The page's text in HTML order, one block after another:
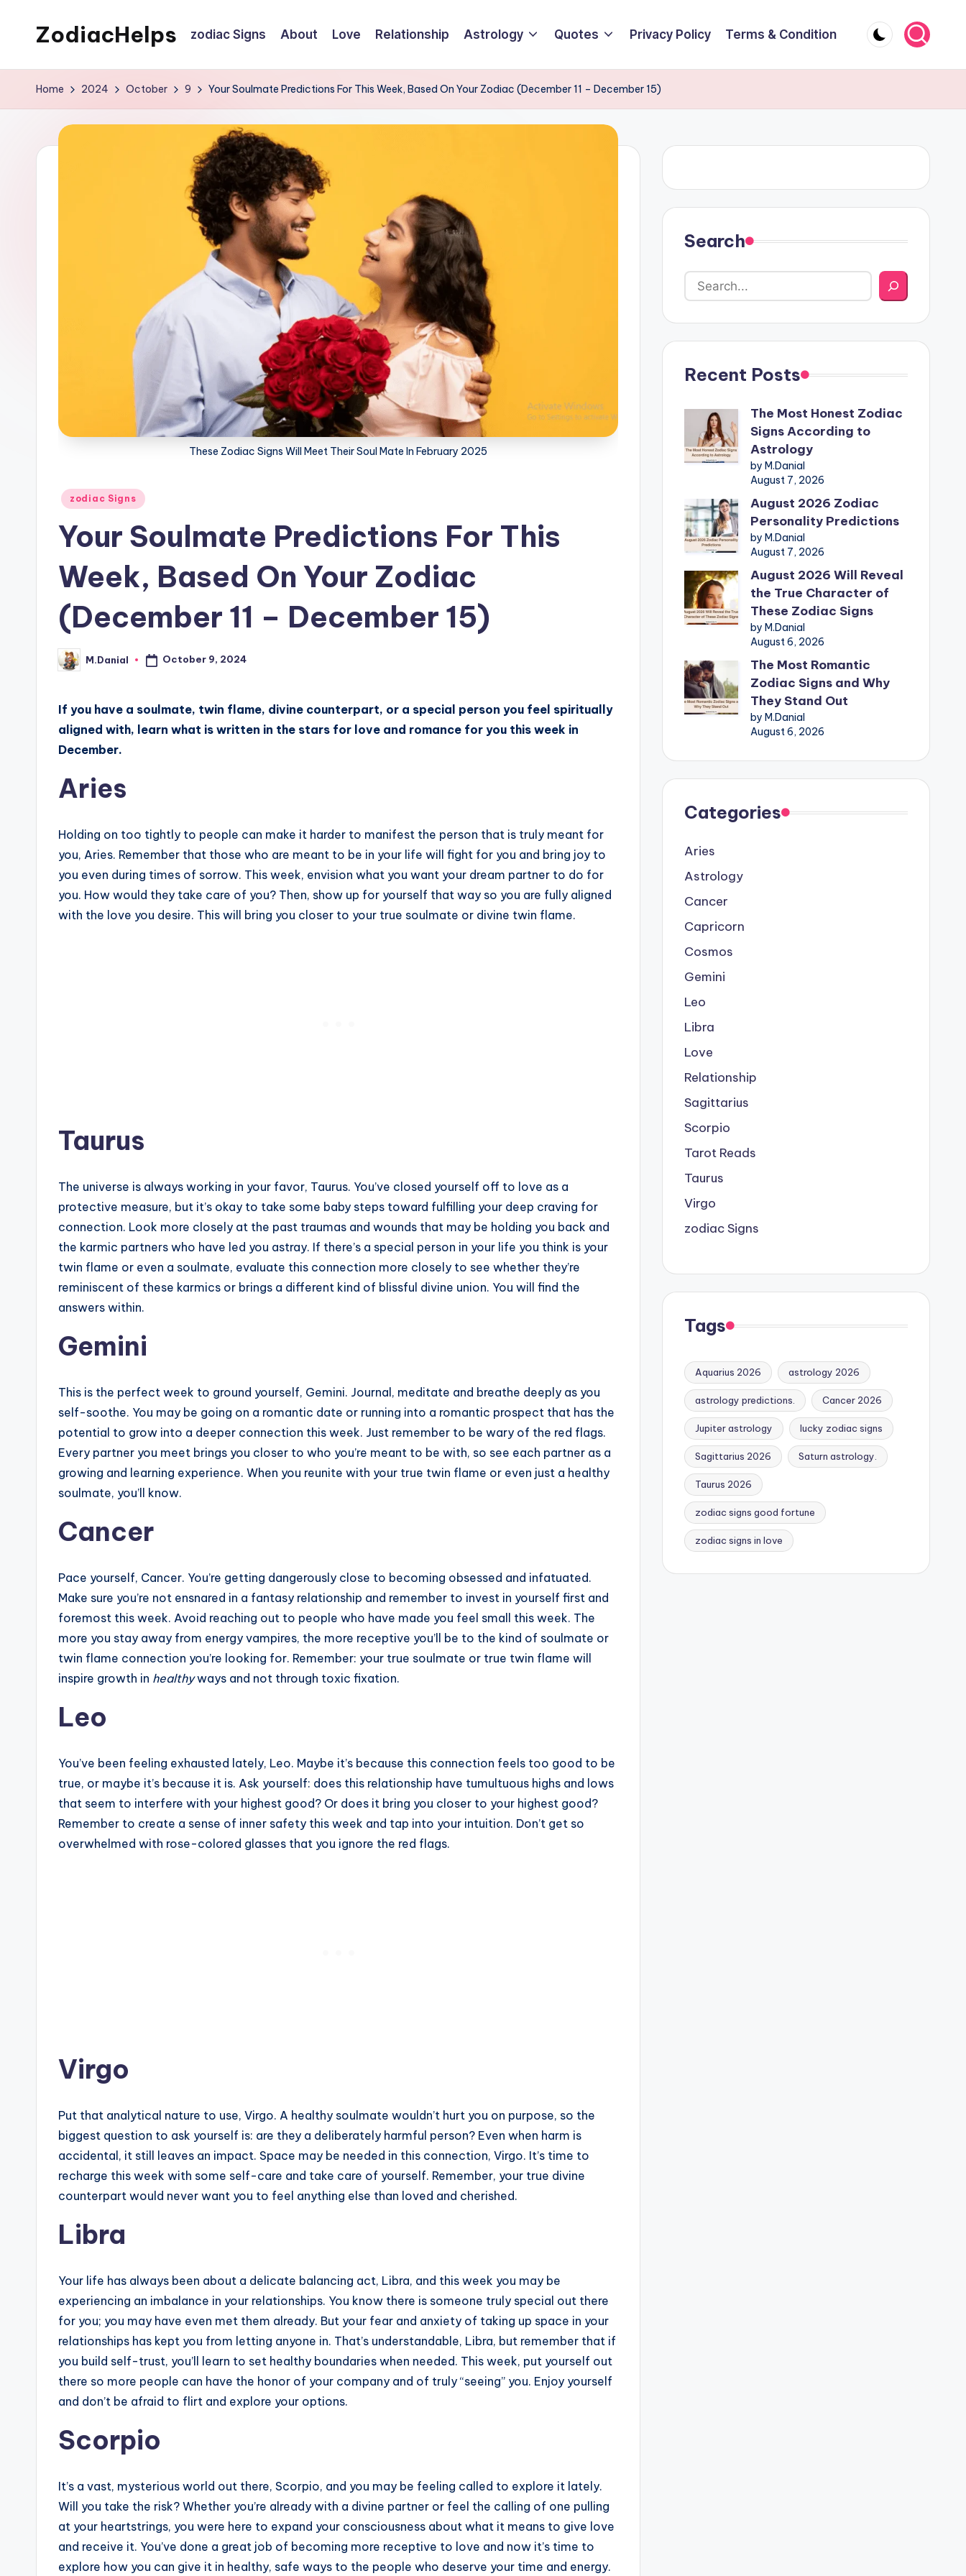
ZodiacHelps zodiac Signs About Love Relationship Astrology Quotes Privacy Policy Terms & Condition
Home 2024 October 9 Your Soulmate Predictions For This Week, Based On Your Zodiac (December 11 – December 15)
These Zodiac Signs Will Meet Their Soul Mate In February 2025
Posted
zodiac Signs
Your Soulmate Predictions For This
Week, Based On Your Zodiac
(December 11 – December 15)
Posted
by
M.Danial October 9, 2024
If you have a soulmate, twin flame, divine counterpart, or a special person you feel spiritually
aligned with, learn what is written in the stars for love and romance for you this week in
December.
Aries
Holding on too tightly to people can make it harder to manifest the person that is truly meant for
you, Aries. Remember that those who are meant to be in your life will fight for you and bring joy to
you even during times of sorrow. This week, envision what you want your dream partner to do for
you. How would they take care of you? Then, show up for yourself that way so you are fully aligned
with the love you desire. This will bring you closer to your true soulmate or divine twin flame.
Taurus
The universe is always working in your favor, Taurus. You’ve closed yourself off to love as a
protective measure, but it’s okay to take some baby steps toward fulfilling your deep craving for
connection. Look more closely at the past traumas and wounds that may be holding you back and
the karmic partners who have led you astray. If there’s a special person in your life you think is your
twin flame or even a soulmate, evaluate this connection more closely to see whether they’re
reminiscent of these karmics or brings a different kind of blissful divine union. You will find the
answers within.
Gemini
This is the perfect week to ground yourself, Gemini. Journal, meditate and breathe deeply as you
self-soothe. You may be going on a romantic date or running into a romantic prospect that has the
potential to grow into a deeper connection this week. Just remember to be wary of the red flags.
Every partner you meet brings you closer to who you’re meant to be with, so see each partner as a
growing and learning experience. When you reunite with your true twin flame or even just a healthy
soulmate, you’ll know.
Cancer
Pace yourself, Cancer. You’re getting dangerously close to becoming obsessed and infatuated.
Make sure you’re not ensnared in a fantasy relationship and remember to invest in yourself first and
foremost this week. Avoid reaching out to people who have made you feel small this week. The
more you stay away from energy vampires, the more receptive you’ll be to the kind of soulmate or
twin flame connection you’re looking for. Remember: your true soulmate or true twin flame will
inspire growth in healthyways and not through toxic fixation.
Leo
You’ve been feeling exhausted lately, Leo. Maybe it’s because this connection feels too good to be
true, or maybe it’s because it is. Ask yourself: does this relationship have tumultuous highs and lows
that seem to interfere with your highest good? Or does it bring you closer to your highest good?
Remember to create a sense of inner safety this week and tap into your intuition. Don’t get so
overwhelmed with rose-colored glasses that you ignore the red flags.
Virgo
Put that analytical nature to use, Virgo. A healthy soulmate wouldn’t hurt you on purpose, so the
biggest question to ask yourself is: are they a deliberately harmful person? Even when harm is
accidental, it still leaves an impact. Space may be needed in this connection, Virgo. It’s time to
recharge this week with some self-care and take care of yourself. Remember, your true divine
counterpart would never want you to feel anything else than loved and cherished.
Libra
Your life has always been about a delicate balancing act, Libra, and this week you may be
experiencing an imbalance in your relationships. You know there is someone truly special out there
for you; you may have even met them already. But your fear and anxiety of taking up space in your
relationships has kept you from letting anyone in. That’s understandable, Libra, but remember that if
you build self-trust, you’ll learn to set healthy boundaries when needed. This week, put yourself out
there so more people can have the honor of your company and of truly “seeing” you. Enjoy yourself
and don’t be afraid to flirt and explore your options.
Scorpio
It’s a vast, mysterious world out there, Scorpio, and you may be feeling called to explore it lately.
Will you take the risk? Whether you’re already with a divine partner or feel the calling of one pulling
at your heartstrings, you were here to expand your consciousness about what it means to give love
and receive it. You’ve done a great job of becoming more receptive to love and now it’s time to
explore how you can give it in healthy, safe ways to the people who deserve your time and energy.
Search
Recent Posts
The Most Honest Zodiac
Signs According to
Astrology
by M.Danial
August 7, 2026
August 2026 Zodiac
Personality Predictions
by M.Danial
August 7, 2026
August 2026 Will Reveal
the True Character of
These Zodiac Signs
by M.Danial
August 6, 2026
The Most Romantic
Zodiac Signs and Why
They Stand Out
by M.Danial
August 6, 2026
Categories
Aries
Astrology
Cancer
Capricorn
Cosmos
Gemini
Leo
Libra
Love
Relationship
Sagittarius
Scorpio
Tarot Reads
Taurus
Virgo
zodiac Signs
Tags
Aquarius 2026 astrology 2026
astrology predictions. Cancer 2026
Jupiter astrology lucky zodiac signs
Sagittarius 2026 Saturn astrology.
Taurus 2026
zodiac signs good fortune
zodiac signs in love